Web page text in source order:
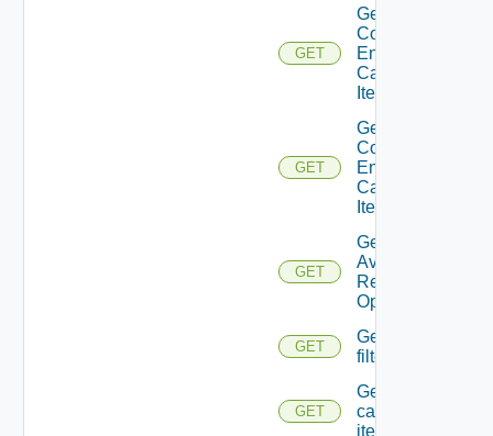
GET
Get A
Consumer
Entitled
Catalog
Item View
GET
Get A
Consumer
Entitled
Catalog
Items
GET
Get
Available
Resource
Operations
GET
Get Catalog
filterschema
GET
Get
catalog
item